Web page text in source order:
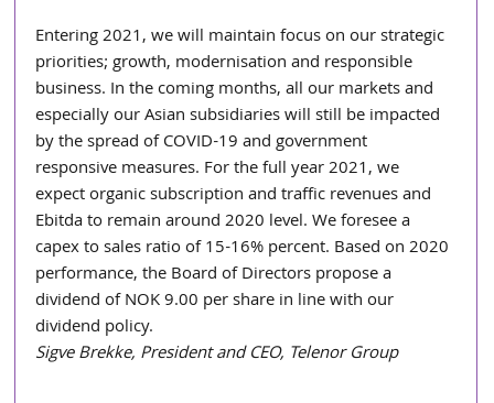
Entering 2021, we will maintain focus on our strategic
priorities; growth, modernisation and responsible
business. In the coming months, all our markets and
especially our Asian subsidiaries will still be impacted
by the spread of COVID-19 and government
responsive measures. For the full year 2021, we
expect organic subscription and traffic revenues and
Ebitda to remain around 2020 level. We foresee a
capex to sales ratio of 15-16% percent. Based on 2020
performance, the Board of Directors propose a
dividend of NOK 9.00 per share in line with our
dividend policy.
Sigve Brekke, President and CEO, Telenor Group